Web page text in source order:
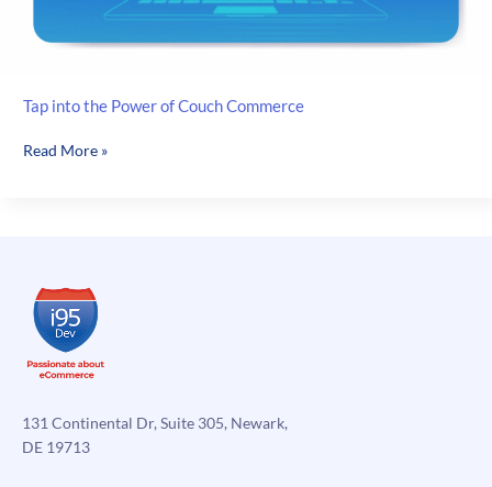
Tap into the Power of Couch Commerce
Tap
Commerce
Read More »
131 Continental Dr, Suite 305, Newark,
DE 19713